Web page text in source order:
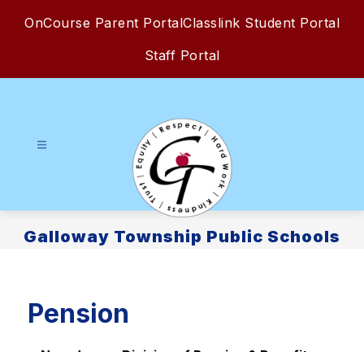
OnCourse Parent PortalClasslink Student Portal
Staff Portal
Galloway Township Public Schools
Pension